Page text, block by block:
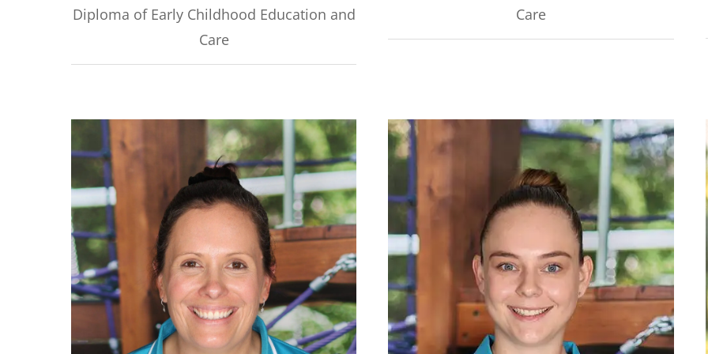
Diploma of Early Childhood Education and
Care
Care